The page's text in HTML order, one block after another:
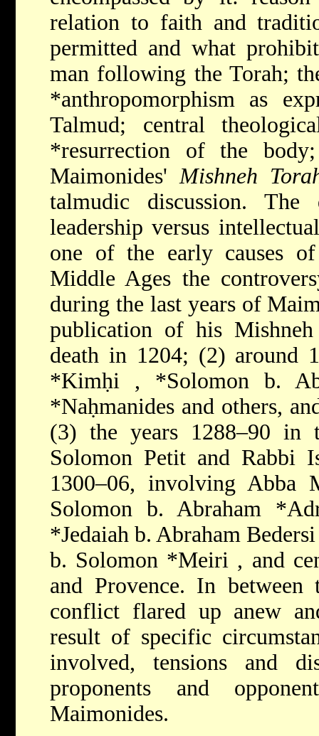
relation to faith and
permitted and what
man following the Torah;
*anthropomorphism as
Talmud; central
*resurrection of the
Maimonides' Mishneh
talmudic discussion. The
leadership versus
one of the early causes
Middle Ages the
during the last years of
publication of his
death in 1204; (2) around
*Kimḥi , *Solomon b.
*Naḥmanides and others,
(3) the years 1288–90 in
Solomon Petit and Rabbi
1300–06, involving Abba
Solomon b. Abraham
*Jedaiah b. Abraham
b. Solomon *Meiri , and
and Provence. In between
conflict flared up anew
result of specific
involved, tensions and
proponents and
Maimonides.